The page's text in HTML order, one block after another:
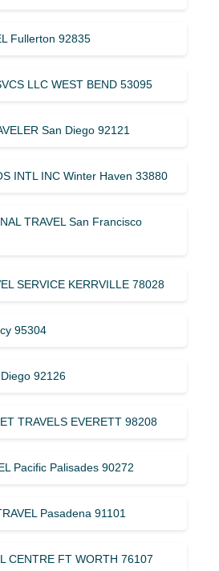
Fullerton 92835
LLC WEST BEND 53095
San Diego 92121
INTL INC Winter Haven 33880
TRAVEL San Francisco
SERVICE KERRVILLE 78028
95304
92126
TRAVELS EVERETT 98208
Pacific Palisades 90272
Pasadena 91101
CENTRE FT WORTH 76107